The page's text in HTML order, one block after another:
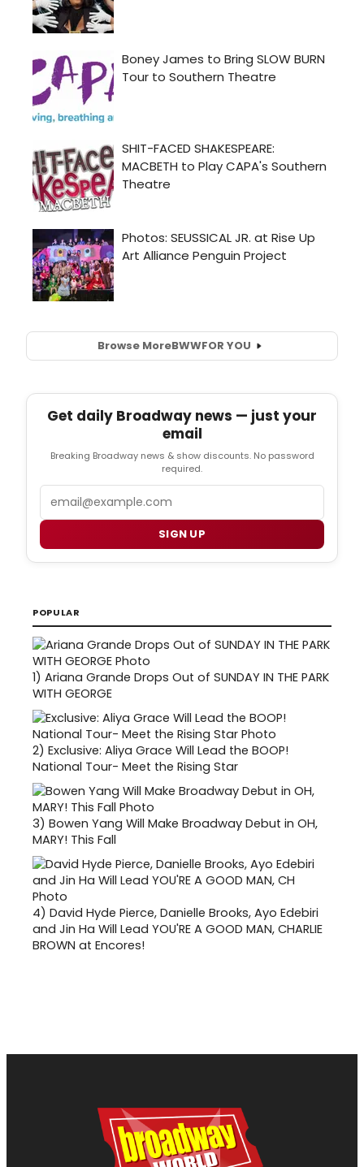
Browse MoreBWWFOR YOU
Get daily Broadway news — just your
email
Breaking Broadway news & show discounts. No password
required.
Email
SIGN UP
POPULAR
1) Ariana Grande Drops Out of SUNDAY IN THE PARK
WITH GEORGE
2) Exclusive: Aliya Grace Will Lead the BOOP!
National Tour- Meet the Rising Star
3) Bowen Yang Will Make Broadway Debut in OH,
MARY! This Fall
4) David Hyde Pierce, Danielle Brooks, Ayo Edebiri
and Jin Ha Will Lead YOU'RE A GOOD MAN, CHARLIE
BROWN at Encores!